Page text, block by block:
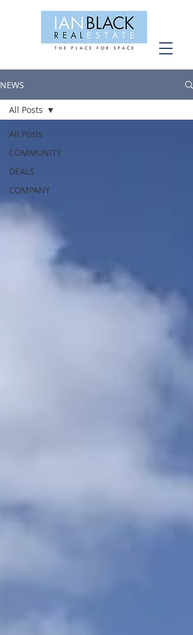
NEWS
All Posts
COMMUNITY
DEALS
COMPANY
All Posts